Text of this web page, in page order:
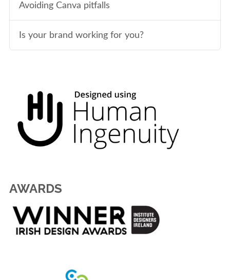
Avoiding Canva pitfalls
Is your brand working for you?
AWARDS